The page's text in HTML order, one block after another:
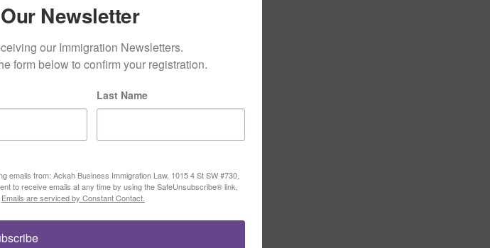
Newsletter
our Immigration Newsletters.
form below to confirm your registration.
Last Name
emails from: Ackah Business Immigration Law, 1015 4 St SW #730,
to receive emails at any time by using the SafeUnsubscribe® link,
Emails are serviced by Constant Contact.